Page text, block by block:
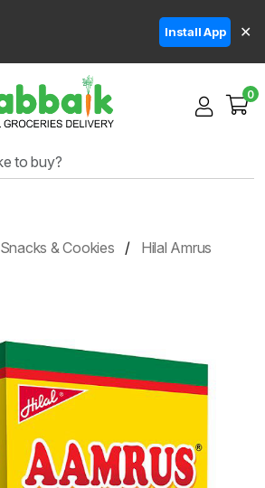
Install App ✕
0
Snacks & Cookies
Hilal Amrus